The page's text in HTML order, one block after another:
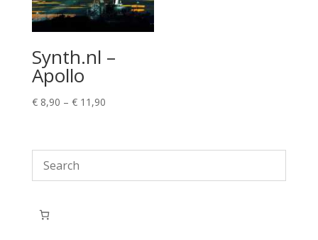
Synth.nl –
Apollo
€8,90 – €11,90Price
through